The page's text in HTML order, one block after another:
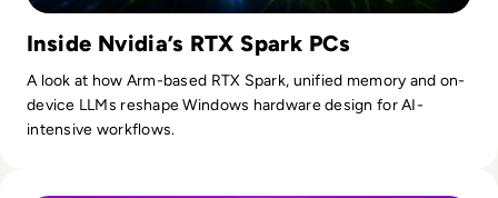
Inside Nvidia’s RTX Spark PCs
A look at how Arm-based RTX Spark, unified memory and on-
device LLMs reshape Windows hardware design for AI-
intensive workflows.